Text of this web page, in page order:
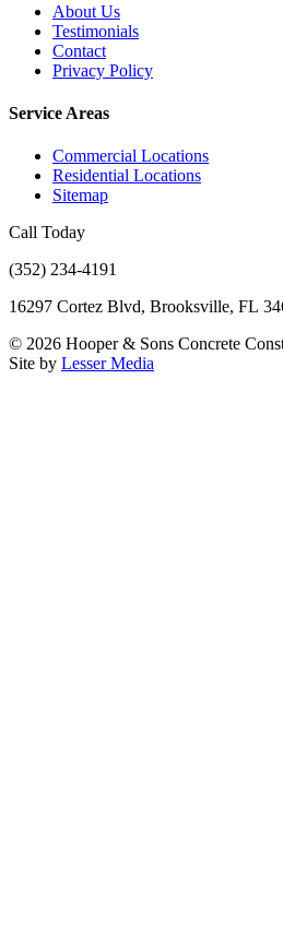
About Us
Testimonials
Contact
Privacy Policy
Service Areas
Commercial Locations
Residential Locations
Sitemap
Call Today
(352) 234-4191
16297 Cortez Blvd, Brooksville, FL
© 2026 Hooper & Sons Concrete
Site by Lesser Media